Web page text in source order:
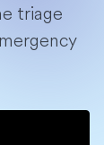
triage